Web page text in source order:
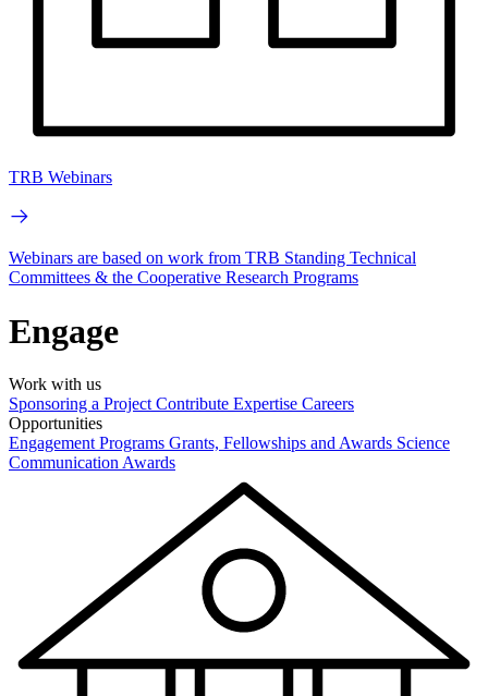
TRB Webinars
Webinars are based on work from TRB Standing Technical
Committees & the Cooperative Research Programs
Engage
Work with us
Sponsoring a Project Contribute Expertise Careers
Opportunities
Engagement Programs Grants, Fellowships and Awards Science
Communication Awards